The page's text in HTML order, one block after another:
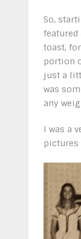
So,
toast,
portion
just a
was
any
I was a
pictures